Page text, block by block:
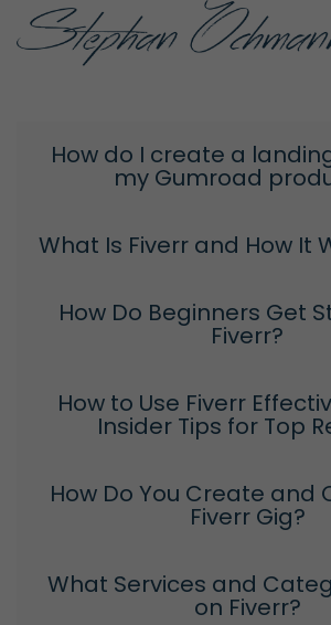
How do I create a
my Gumroad
What Is Fiverr and How It
How Do Beginners Get
Fiverr?
How to Use Fiverr
Insider Tips for Top
How Do You Create and
Fiverr Gig?
What Services and
on Fiverr?